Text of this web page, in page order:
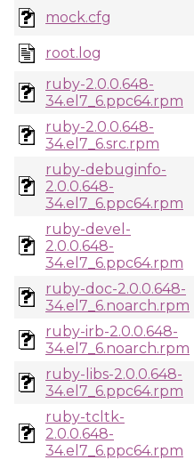
mock.cfg
root.log
ruby-2.0.0.648-
34.el7_6.ppc64.rpm
ruby-2.0.0.648-
34.el7_6.src.rpm
ruby-debuginfo-
2.0.0.648-
34.el7_6.ppc64.rpm
ruby-devel-
2.0.0.648-
34.el7_6.ppc64.rpm
ruby-doc-2.0.0.648-
34.el7_6.noarch.rpm
ruby-irb-2.0.0.648-
34.el7_6.noarch.rpm
ruby-libs-2.0.0.648-
34.el7_6.ppc64.rpm
ruby-tcltk-
2.0.0.648-
34.el7_6.ppc64.rpm